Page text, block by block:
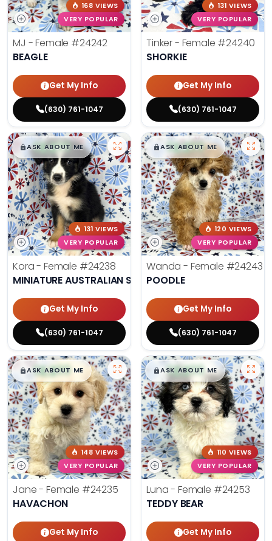
168 VIEWS
VERY POPULAR
MJ - Female #24242
BEAGLE
Get My Info
(630) 761-1047
131 VIEWS
VERY POPULAR
Tinker - Female #24240
SHORKIE
Get My Info
(630) 761-1047
$█,█99
ASK ABOUT ME
131 VIEWS
VERY POPULAR
Kora - Female #24238
MINIATURE AUSTRALIAN SHEPHERD
Get My Info
(630) 761-1047
$█,█99
ASK ABOUT ME
120 VIEWS
VERY POPULAR
Wanda - Female #24243
POODLE
Get My Info
(630) 761-1047
$█,█99
ASK ABOUT ME
148 VIEWS
VERY POPULAR
Jane - Female #24235
HAVACHON
Get My Info
$█,█99
ASK ABOUT ME
110 VIEWS
VERY POPULAR
Luna - Female #24253
TEDDY BEAR
Get My Info